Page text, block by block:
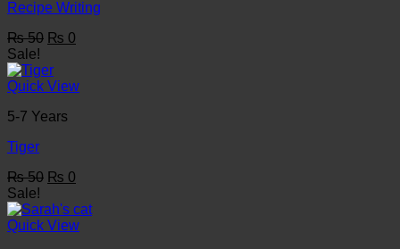
Recipe Writing
₨50 Original
was:
₨ 50.
₨ 0
₨ 0.
Sale!
Quick View
5-7 Years
Tiger
₨50 Original
was:
₨ 50.
₨ 0
is:
₨ 0.
Sale!
Quick View